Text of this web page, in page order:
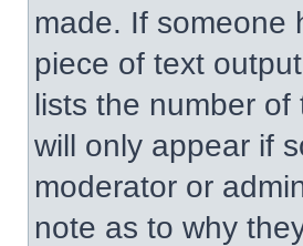
made. If someone
piece of text
lists the number
will only appear if
moderator or
note as to why